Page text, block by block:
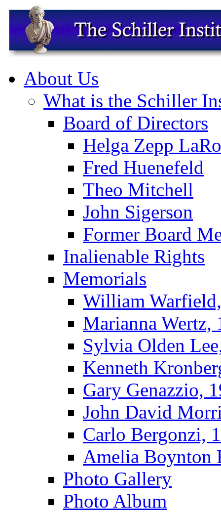
About Us
What is the Schiller
Board of Directors
Helga Zepp
Fred Huenefeld
Theo Mitchell
John Sigerson
Former Board
Inalienable Rights
Memorials
William
Marianna Wertz,
Sylvia Olden
Kenneth
Gary Genazzio,
John David
Carlo Bergonzi,
Amelia Boynton
Photo Gallery
Photo Album